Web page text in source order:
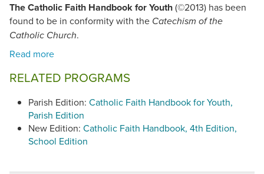
The Catholic Faith Handbook for Youth(©2013) has been
found to be in conformity with the Catechism of the
Catholic Church.
RELATED PROGRAMS
Parish Edition: Catholic Faith Handbook for Youth,
Parish Edition
New Edition: Catholic Faith Handbook, 4th Edition,
School Edition